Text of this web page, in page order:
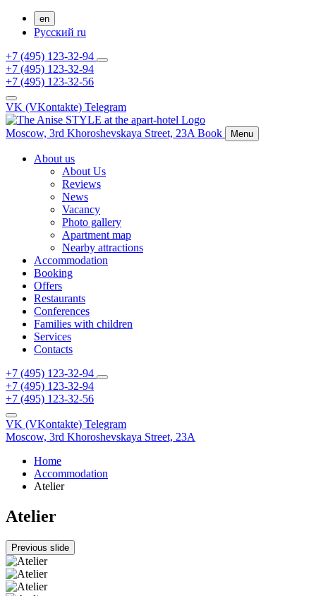
en
Русский ru
+7 (495) 123-32-94
+7 (495) 123-32-94
+7 (495) 123-32-56
VK (VKontakte) Telegram
Moscow, 3rd Khoroshevskaya Street, 23A Book Menu
About us
About Us
Reviews
News
Vacancy
Photo gallery
Apartment map
Nearby attractions
Accommodation
Booking
Offers
Restaurants
Conferences
Families with children
Services
Contacts
+7 (495) 123-32-94
+7 (495) 123-32-94
+7 (495) 123-32-56
VK (VKontakte) Telegram
Moscow, 3rd Khoroshevskaya Street, 23A
Home
Accommodation
Atelier
Atelier
Previous slide